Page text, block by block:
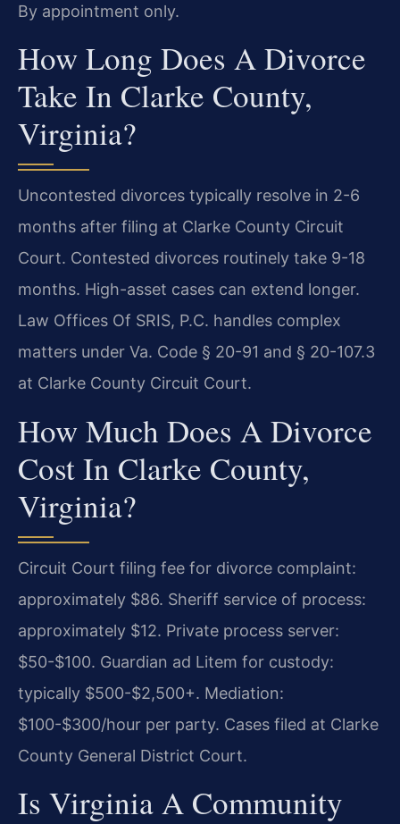
By appointment only.
How Long Does A Divorce
Take In Clarke County,
Virginia?
Uncontested divorces typically resolve in 2-6
months after filing at Clarke County Circuit
Court. Contested divorces routinely take 9-18
months. High-asset cases can extend longer.
Law Offices Of SRIS, P.C. handles complex
matters under Va. Code § 20-91 and § 20-107.3
at Clarke County Circuit Court.
How Much Does A Divorce
Cost In Clarke County,
Virginia?
Circuit Court filing fee for divorce complaint:
approximately $86. Sheriff service of process:
approximately $12. Private process server:
$50-$100. Guardian ad Litem for custody:
typically $500-$2,500+. Mediation:
$100-$300/hour per party. Cases filed at Clarke
County General District Court.
Is Virginia A Community